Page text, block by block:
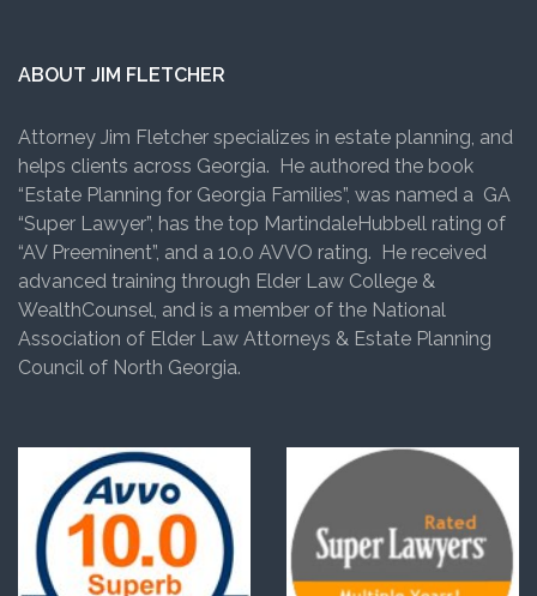
ABOUT JIM FLETCHER
Attorney Jim Fletcher specializes in estate planning, and
helps clients across Georgia. He authored the book
“Estate Planning for Georgia Families”, was named a GA
“Super Lawyer”, has the top MartindaleHubbell rating of
“AV Preeminent”, and a 10.0 AVVO rating. He received
advanced training through Elder Law College &
WealthCounsel, and is a member of the National
Association of Elder Law Attorneys & Estate Planning
Council of North Georgia.